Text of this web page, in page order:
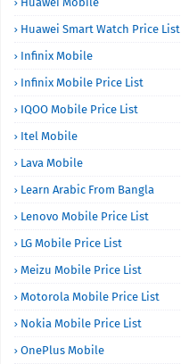
Huawei Smart Watch Price List
Infinix Mobile
Infinix Mobile Price List
IQOO Mobile Price List
Itel Mobile
Lava Mobile
Learn Arabic From Bangla
Lenovo Mobile Price List
LG Mobile Price List
Meizu Mobile Price List
Motorola Mobile Price List
Nokia Mobile Price List
OnePlus Mobile